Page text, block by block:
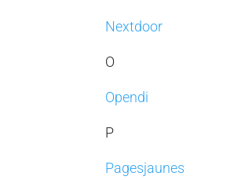
Nextdoor
O
Opendi
P
Pagesjaunes